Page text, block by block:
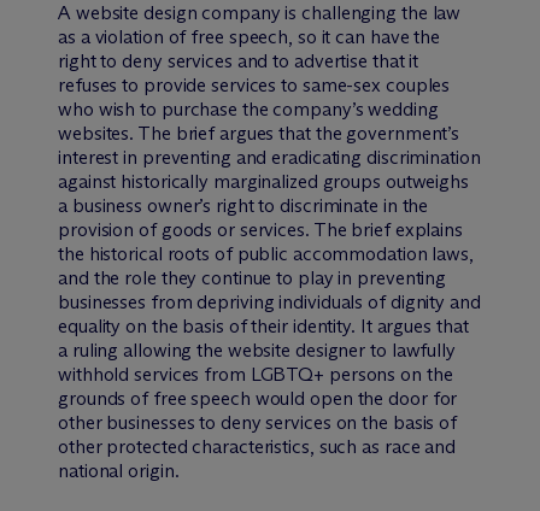
A website design company is challenging the law
as a violation of free speech, so it can have the
right to deny services and to advertise that it
refuses to provide services to same-sex couples
who wish to purchase the company’s wedding
websites. The brief argues that the government’s
interest in preventing and eradicating discrimination
against historically marginalized groups outweighs
a business owner’s right to discriminate in the
provision of goods or services. The brief explains
the historical roots of public accommodation laws,
and the role they continue to play in preventing
businesses from depriving individuals of dignity and
equality on the basis of their identity. It argues that
a ruling allowing the website designer to lawfully
withhold services from LGBTQ+ persons on the
grounds of free speech would open the door for
other businesses to deny services on the basis of
other protected characteristics, such as race and
national origin.